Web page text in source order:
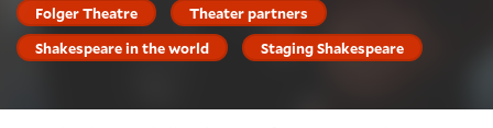
Folger Theatre
Theater partners
Shakespeare in the world
Staging Shakespeare